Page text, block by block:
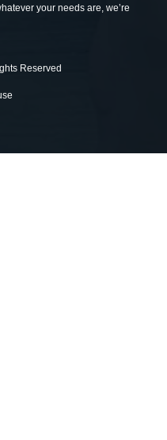
your needs are, we’re
Reserved